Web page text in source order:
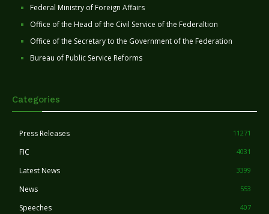
Federal Ministry of Foreign Affairs
Office of the Head of the Civil Service of the Federaltion
Office of the Secretary to the Government of the Federation
Bureau of Public Service Reforms
Categories
Press Releases 11271
FIC 4031
Latest News 3399
News 553
Speeches 407